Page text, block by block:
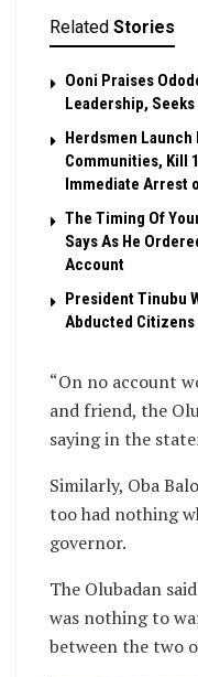
Related Stories
Ooni Praises
Leadership,
Herdsmen
Communities, Kill
Immediate Arrest
The Timing Of
Says As He
Account
President Tinubu
Abducted Citizens
“On no account
and friend, the
saying in the
Similarly, Oba
too had nothing
governor.
The Olubadan
was nothing to
between the two